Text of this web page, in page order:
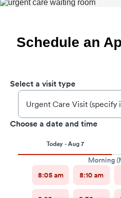
Schedule an